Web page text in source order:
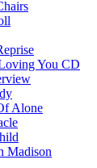
You CD
Alone
Madison